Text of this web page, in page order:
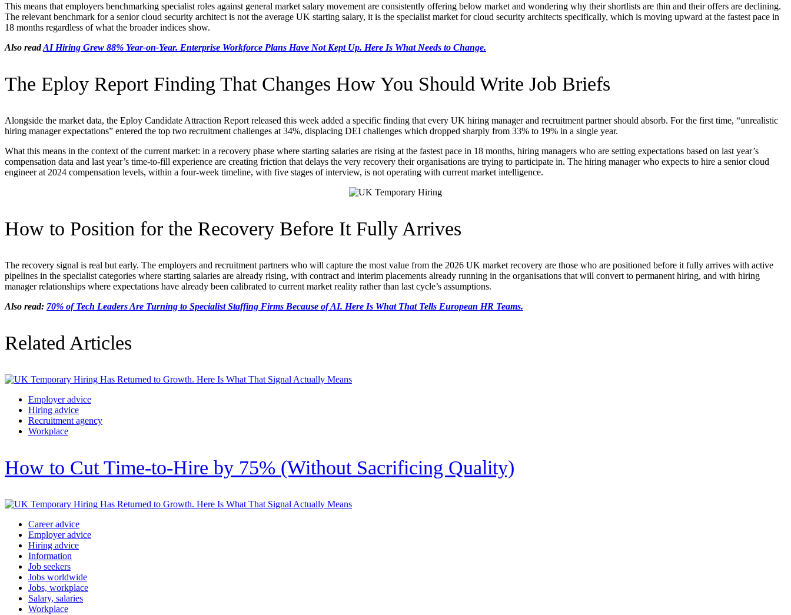
This means that employers benchmarking specialist roles against general market salary movement are consistently offering below market and wondering why their shortlists are thin and their offers are declining.
The relevant benchmark for a senior cloud security architect is not the average UK starting salary, it is the specialist market for cloud security architects specifically, which is moving upward at the fastest pace in
18 months regardless of what the broader indices show.
Also readAI Hiring Grew 88% Year-on-Year. Enterprise Workforce Plans Have Not Kept Up. Here Is What Needs to Change.
The Eploy Report Finding That Changes How You Should Write Job Briefs
Alongside the market data, the Eploy Candidate Attraction Report released this week added a specific finding that every UK hiring manager and recruitment partner should absorb. For the first time, “unrealistic
hiring manager expectations” entered the top two recruitment challenges at 34%, displacing DEI challenges which dropped sharply from 33% to 19% in a single year.
What this means in the context of the current market: in a recovery phase where starting salaries are rising at the fastest pace in 18 months, hiring managers who are setting expectations based on last year’s
compensation data and last year’s time-to-fill experience are creating friction that delays the very recovery their organisations are trying to participate in. The hiring manager who expects to hire a senior cloud
engineer at 2024 compensation levels, within a four-week timeline, with five stages of interview, is not operating with current market intelligence.
How to Position for the Recovery Before It Fully Arrives
The recovery signal is real but early. The employers and recruitment partners who will capture the most value from the 2026 UK market recovery are those who are positioned before it fully arrives with active
pipelines in the specialist categories where starting salaries are already rising, with contract and interim placements already running in the organisations that will convert to permanent hiring, and with hiring
manager relationships where expectations have already been calibrated to current market reality rather than last cycle’s assumptions.
Also read: 70% of Tech Leaders Are Turning to Specialist Staffing Firms Because of AI. Here Is What That Tells European HR Teams.
Related Articles
Employer advice
Hiring advice
Recruitment agency
Workplace
How to Cut Time-to-Hire by 75% (Without Sacrificing Quality)
Career advice
Employer advice
Hiring advice
Information
Job seekers
Jobs worldwide
Jobs, workplace
Salary, salaries
Workplace